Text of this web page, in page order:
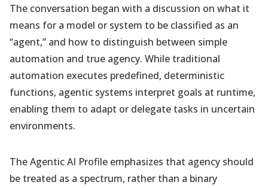
The conversation began with a discussion on what it
means for a model or system to be classified as an
“agent,” and how to distinguish between simple
automation and true agency. While traditional
automation executes predefined, deterministic
functions, agentic systems interpret goals at runtime,
enabling them to adapt or delegate tasks in uncertain
environments.
The Agentic AI Profile emphasizes that agency should
be treated as a spectrum, rather than a binary